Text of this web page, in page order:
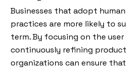
Businesses that adopt
practices are more likely to
term. By focusing on the
continuously refining
organizations can ensure